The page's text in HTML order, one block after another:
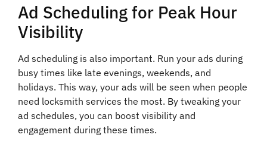
Ad Scheduling for Peak Hour
Visibility
Ad scheduling is also important. Run your ads during
busy times like late evenings, weekends, and
holidays. This way, your ads will be seen when people
need locksmith services the most. By tweaking your
ad schedules, you can boost visibility and
engagement during these times.